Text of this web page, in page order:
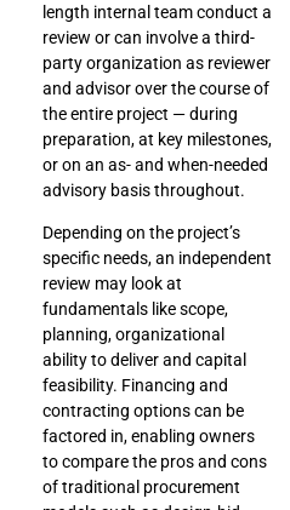
length internal team conduct a
review or can involve a third-
party organization as reviewer
and advisor over the course of
the entire project — during
preparation, at key milestones,
or on an as- and when-needed
advisory basis throughout.
Depending on the project’s
specific needs, an independent
review may look at
fundamentals like scope,
planning, organizational
ability to deliver and capital
feasibility. Financing and
contracting options can be
factored in, enabling owners
to compare the pros and cons
of traditional procurement